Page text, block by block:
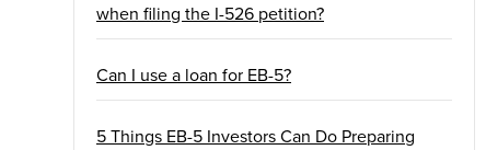
when filing the I-526 petition?
Can I use a loan for EB-5?
5 Things EB-5 Investors Can Do Preparing